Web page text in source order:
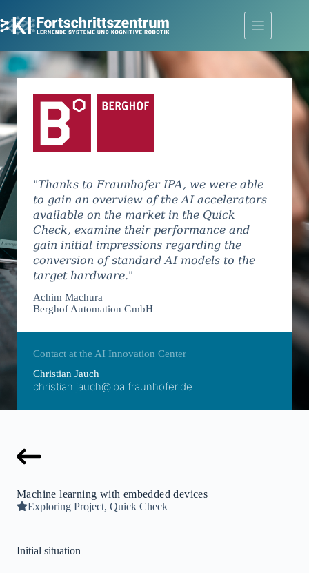
to
content
"Thanks to Fraunhofer IPA, we were able
to gain an overview of the AI accelerators
available on the market in the Quick
Check, examine their performance and
gain initial impressions regarding the
conversion of standard AI models to the
target hardware."
Achim Machura
Berghof Automation GmbH
Contact at the AI Innovation Center
Christian Jauch
christian.jauch@ipa.fraunhofer.de
Machine learning with embedded devices
Exploring Project, Quick Check
Initial situation